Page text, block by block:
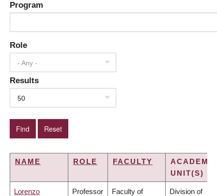
Program
Role
- Any -
Results
50
NAME ROLE FACULTY
UNIT(S)
Lorenzo Professor Faculty of Division of